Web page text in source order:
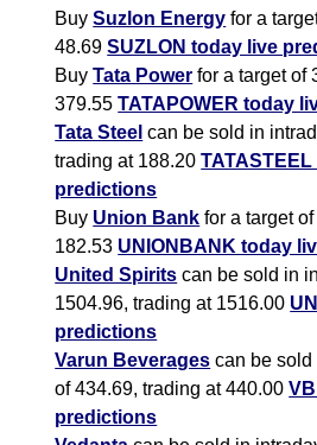
BuySuzlon Energy for a
48.69SUZLON today live
BuyTata Power for a target of
379.55TATAPOWER today
Tata Steel can be sold in
trading at 188.20
predictions
Buy Union Bank for a target
182.53 UNIONBANK today
United Spirits can be sold in
1504.96, trading at 1516.00
predictions
Varun Beverages can be sold
of 434.69, trading at 440.00
predictions